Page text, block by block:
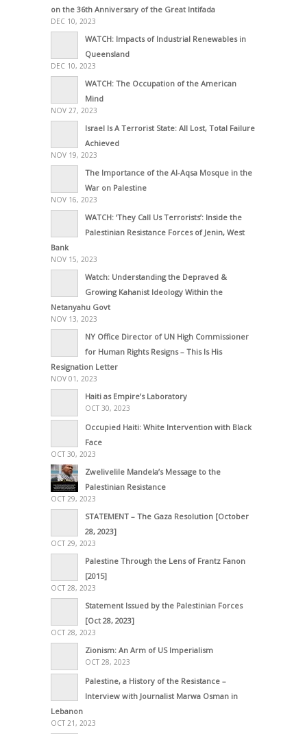
on the 36th Anniversary of the Great Intifada
DEC 10, 2023
WATCH: Impacts of Industrial Renewables in
Queensland
DEC 10, 2023
WATCH: The Occupation of the American
Mind
NOV 27, 2023
Israel Is A Terrorist State: All Lost, Total Failure
Achieved
NOV 19, 2023
The Importance of the Al-Aqsa Mosque in the
War on Palestine
NOV 16, 2023
WATCH: ‘They Call Us Terrorists’: Inside the
Palestinian Resistance Forces of Jenin, West
Bank
NOV 15, 2023
Watch: Understanding the Depraved &
Growing Kahanist Ideology Within the
Netanyahu Govt
NOV 13, 2023
NY Office Director of UN High Commissioner
for Human Rights Resigns – This Is His
Resignation Letter
NOV 01, 2023
Haiti as Empire’s Laboratory
OCT 30, 2023
Occupied Haiti: White Intervention with Black
Face
OCT 30, 2023
Zwelivelile Mandela’s Message to the
Palestinian Resistance
OCT 29, 2023
STATEMENT – The Gaza Resolution [October
28, 2023]
OCT 29, 2023
Palestine Through the Lens of Frantz Fanon
[2015]
OCT 28, 2023
Statement Issued by the Palestinian Forces
[Oct 28, 2023]
OCT 28, 2023
Zionism: An Arm of US Imperialism
OCT 28, 2023
Palestine, a History of the Resistance –
Interview with Journalist Marwa Osman in
Lebanon
OCT 21, 2023